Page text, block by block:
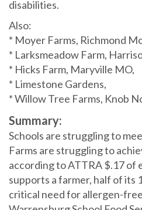
disabilities.
Also:
* Moyer Farms, Richmond
* Larksmeadow Farm,
* Hicks Farm, Maryville MO,
* Limestone Gardens,
* Willow Tree Farms, Knob
Summary:
Schools are struggling to
Farms are struggling to
according to ATTRA $.17 of
supports a farmer, half of its
critical need for allergen-